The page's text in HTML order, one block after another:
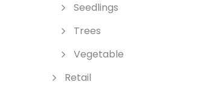
Seedlings
Trees
Vegetable
Retail